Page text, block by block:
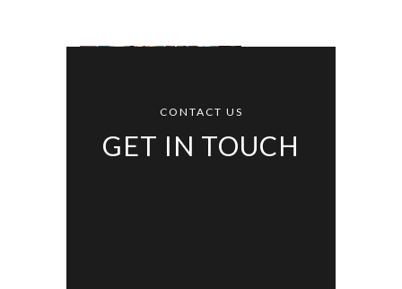
CONTACT US
GET IN TOUCH